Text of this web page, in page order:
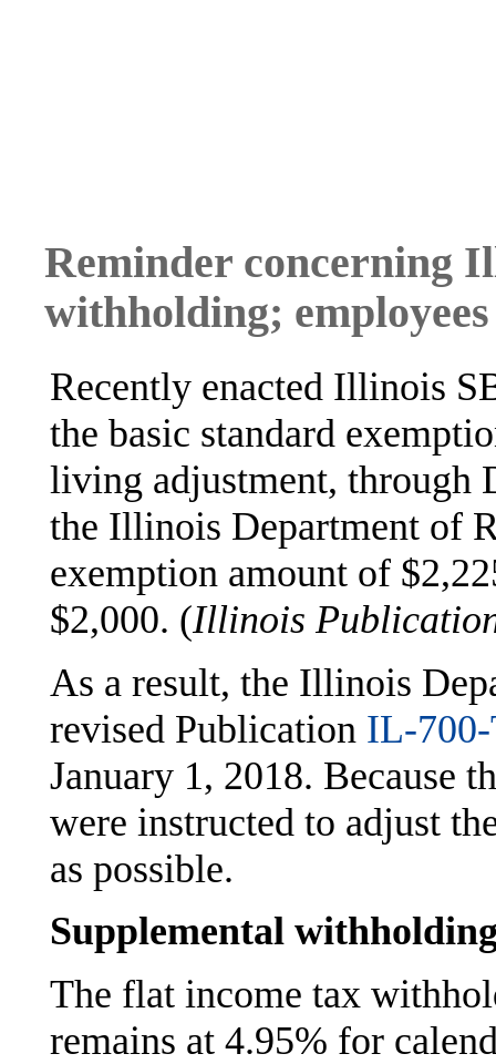
Reminder concerning
withholding;
Recently enacted Illinois
the basic standard
living adjustment, through
the Illinois Department of
exemption amount of
$2,000. (Illinois
As a result, the Illinois
revised Publication IL-
January 1, 2018. Because
were instructed to adjust
as possible.
Supplemental
The flat income tax
remains at 4.95% for